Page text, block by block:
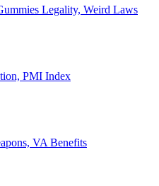
Legality, Weird Laws
PMI Index
VA Benefits